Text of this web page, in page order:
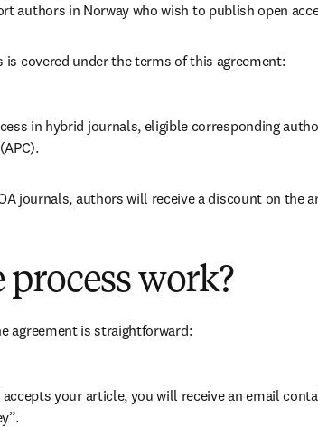
authors in Norway who wish to publish open
covered under the terms of this agreement:
in hybrid journals, eligible corresponding
journals, authors will receive a discount on the
work?
agreement is straightforward:
your article, you will receive an email